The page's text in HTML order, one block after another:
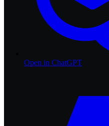
Open in ChatGPT